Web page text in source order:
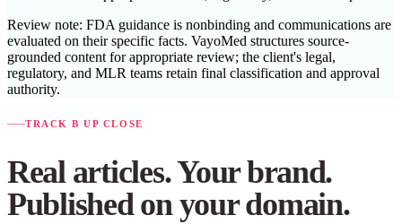
Review note: FDA guidance is nonbinding and communications are
evaluated on their specific facts. VayoMed structures source-
grounded content for appropriate review; the client's legal,
regulatory, and MLR teams retain final classification and approval
authority.
TRACK B UP CLOSE
Real articles. Your brand.
Published on your domain.